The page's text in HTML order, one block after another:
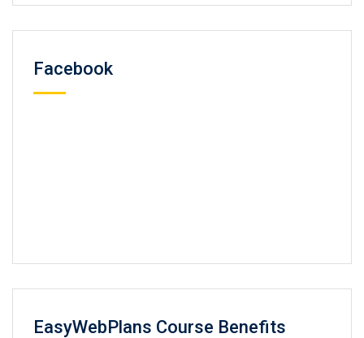
Facebook
EasyWebPlans Course Benefits